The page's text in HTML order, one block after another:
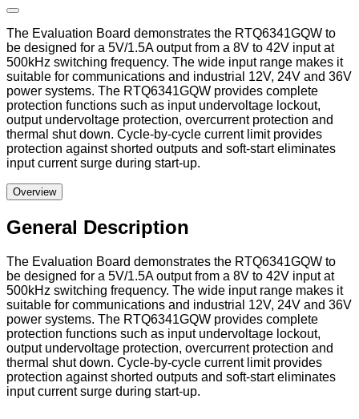
The Evaluation Board demonstrates the RTQ6341GQW to
be designed for a 5V/1.5A output from a 8V to 42V input at
500kHz switching frequency. The wide input range makes it
suitable for communications and industrial 12V, 24V and 36V
power systems. The RTQ6341GQW provides complete
protection functions such as input undervoltage lockout,
output undervoltage protection, overcurrent protection and
thermal shut down. Cycle-by-cycle current limit provides
protection against shorted outputs and soft-start eliminates
input current surge during start-up.
Overview
General Description
The Evaluation Board demonstrates the RTQ6341GQW to
be designed for a 5V/1.5A output from a 8V to 42V input at
500kHz switching frequency. The wide input range makes it
suitable for communications and industrial 12V, 24V and 36V
power systems. The RTQ6341GQW provides complete
protection functions such as input undervoltage lockout,
output undervoltage protection, overcurrent protection and
thermal shut down. Cycle-by-cycle current limit provides
protection against shorted outputs and soft-start eliminates
input current surge during start-up.